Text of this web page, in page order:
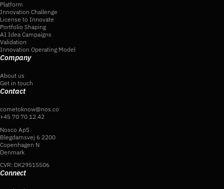
Platform
Innovation Challenge
License to Innovate
Portfolio Shaping
AI Idea Campaigns
Validation
Innovation Operating Model
Company
About us
Get in touch
Contact
cometoknow@nos.co
+45 70 70 12 42
Nosco ApS
Blegdamsvej 6 2200
Copenhagen N
Denmark
CVR: DK29515506
Connect